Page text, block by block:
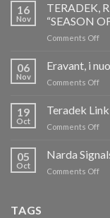
16
Nov
TERADEK,
“SEASON
Comments Offon
06
Nov
Eravant, i
Comments Offon
19
Oct
Teradek
Comments Offon
05
Oct
Narda
Comments Offon
TAGS